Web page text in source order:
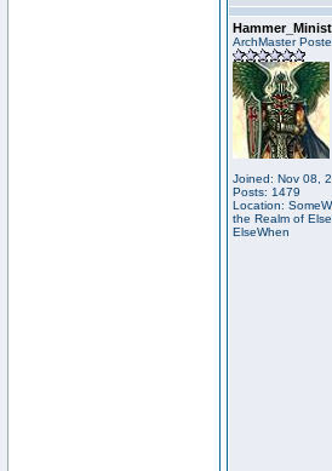
ArchMaster
Joined: Nov 08,
Posts: 1479
Location:
the Realm of
ElseWhen